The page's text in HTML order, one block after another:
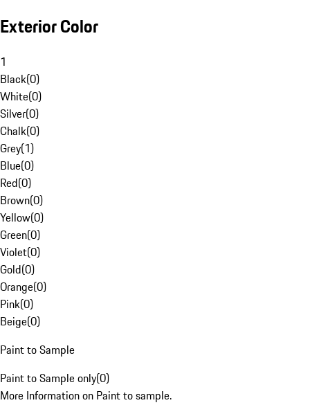
Exterior Color
1
Black(0)
White(0)
Silver(0)
Chalk(0)
Grey(1)
Blue(0)
Red(0)
Brown(0)
Yellow(0)
Green(0)
Violet(0)
Gold(0)
Orange(0)
Pink(0)
Beige(0)
Paint to Sample
Paint to Sample only(0)
More Information on Paint to sample.